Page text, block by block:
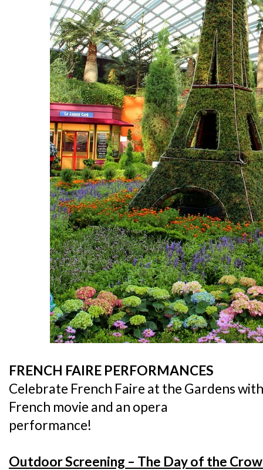
FRENCH FAIRE PERFORMANCES
Celebrate French Faire at the Gardens
French movie and an opera
performance!
Outdoor Screening – The Day of the